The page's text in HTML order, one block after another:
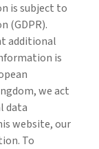
is subject to
(GDPR).
additional
is
we act
data
website, our
To